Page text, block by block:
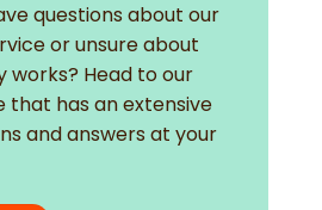
questions about our
or unsure about
works? Head to our
that has an extensive
and answers at your